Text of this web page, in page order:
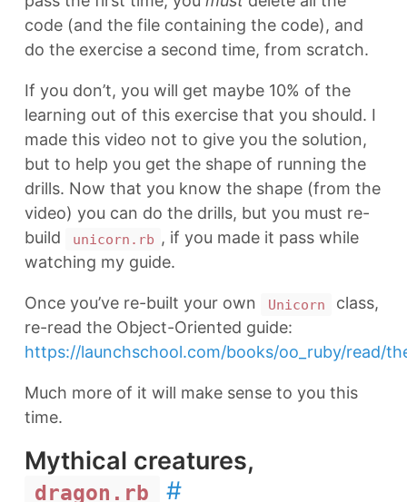
code (and the file containing the code), and
do the exercise a second time, from scratch.
If you don’t, you will get maybe 10% of the
learning out of this exercise that you should. I
made this video not to give you the solution,
but to help you get the shape of running the
drills. Now that you know the shape (from the
video) you can do the drills, but you must re-
build
unicorn.rb , if you made it pass while
watching my guide.
Once you’ve re-built your own Unicorn
class,
re-read the Object-Oriented guide:
https://launchschool.com/books/oo_ruby/read/
Much more of it will make sense to you this
time.
Mythical creatures,
dragon.rb #